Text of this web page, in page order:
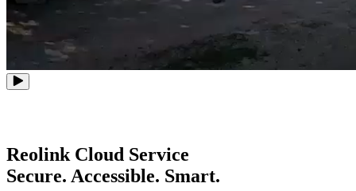
Reolink Cloud Service
Secure. Accessible. Smart.